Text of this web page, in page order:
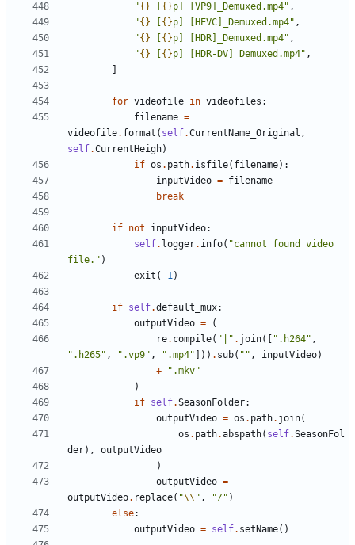
"{} {}p] [VP9]_Demuxed.mp4" ,
"{} {}p] [HEVC]_Demuxed.mp4" ,
"{} {}p] [HDR]_Demuxed.mp4" ,
"{} {}p] [HDR-DV]_Demuxed.mp4" ,
for videofile in videofiles :
filename =
videofile. format ( self.CurrentName_Original ,
self.CurrentHeigh)
if os . path. isfile( filename):
inputVideo = filename
break
if not inputVideo:
self. logger. info( "cannot found video
file." )
exit ( -1)
if self.default_mux:
outputVideo =
(
re. compile( "|" . join([ ".h264" ,
".h265" , ".vp9" , ".mp4" ])) . sub( "" , inputVideo)
+
".mkv"
)
if self.SeasonFolder:
outputVideo = os . path. join(
os . path.abspath( self.SeasonFol
der),
outputVideo
)
outputVideo =
outputVideo. replace( "\\ " , "/" )
else:
outputVideo = self. setName()